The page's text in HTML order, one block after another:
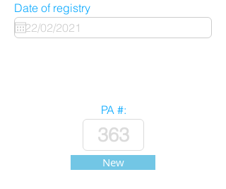
Date of registry
PA #:
New